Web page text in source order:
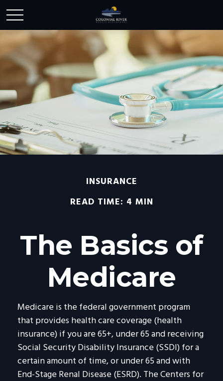
INSURANCE
READ TIME: 4 MIN
The Basics of
Medicare
Medicare is the federal government program
that provides health care coverage (health
insurance) if you are 65+, under 65 and receiving
Social Security Disability Insurance (SSDI) for a
certain amount of time, or under 65 and with
End-Stage Renal Disease (ESRD). The Centers for